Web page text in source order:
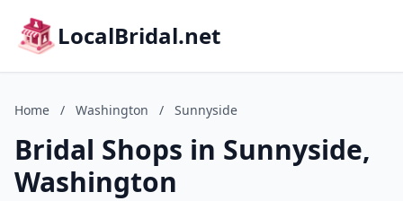
LocalBridal.net
Home / Washington / Sunnyside
Bridal Shops in Sunnyside,
Washington